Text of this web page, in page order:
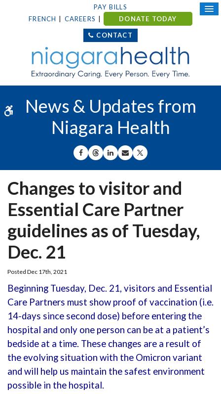
Accessible Version
PAY BILLS
FRENCH
CAREERS DONATE TODAY
CONTACT
News & Updates from
Niagara Health
SHARE ON FACEBOOK
SHARE ON THREADS
SHARE ON LINKEDIN
SHARE BY EMAIL
SHARE ON X
Changes to visitor and
Essential Care Partner
guidelines as of Tuesday,
Dec. 21
Posted Dec 17th, 2021
Beginning Tuesday, Dec. 21, visitors and Essential
Care Partners must show proof of vaccination (i.e.
14-days since second dose) before entering the
hospital and only one person can be at a patient’s
bedside at a time. These changes are a result of
the evolving situation with the Omicron variant
and will help us maintain the safest environment
possible in the hospital.